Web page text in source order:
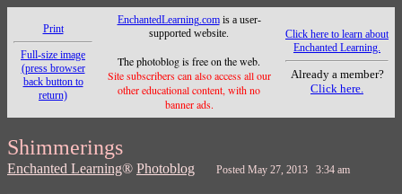
Print
Full-size image
(press browser
back button to
return)
EnchantedLearning.comis a user-
supported website.
The photoblog is free on the web.
Site subscribers can also access all our
other educational content, with no
banner ads.
Click here to learn about
Enchanted Learning.
Already a member?
Click here.
Shimmerings
Enchanted Learning® Photoblog Posted May 27, 2013 3:34 am